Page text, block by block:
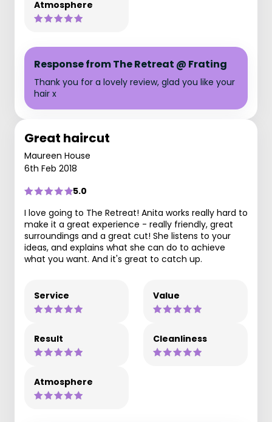
Atmosphere
Response from The Retreat @ Frating
Thank you for a lovely review, glad you like your
hair x
Great haircut
Maureen House
6th Feb 2018
5.0
I love going to The Retreat! Anita works really hard to
make it a great experience - really friendly, great
surroundings and a great cut! She listens to your
ideas, and explains what she can do to achieve
what you want. And it's great to catch up.
Service Value
Result Cleanliness
Atmosphere